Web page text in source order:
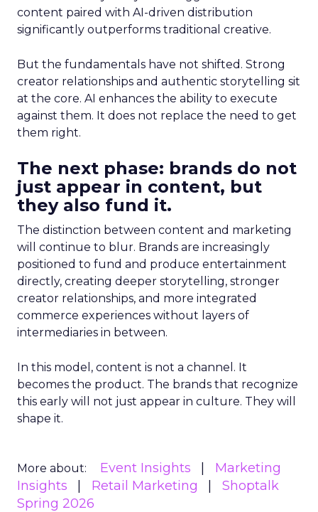
content paired with AI-driven distribution
significantly outperforms traditional creative.
But the fundamentals have not shifted. Strong
creator relationships and authentic storytelling sit
at the core. AI enhances the ability to execute
against them. It does not replace the need to get
them right.
The next phase: brands do not
just appear in content, but
they also fund it.
The distinction between content and marketing
will continue to blur. Brands are increasingly
positioned to fund and produce entertainment
directly, creating deeper storytelling, stronger
creator relationships, and more integrated
commerce experiences without layers of
intermediaries in between.
In this model, content is not a channel. It
becomes the product. The brands that recognize
this early will not just appear in culture. They will
shape it.
More about: Event Insights
Marketing
Insights
Retail Marketing
Shoptalk
Spring 2026